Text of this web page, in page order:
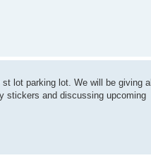
lot parking lot. We will be giving
stickers and discussing upcoming